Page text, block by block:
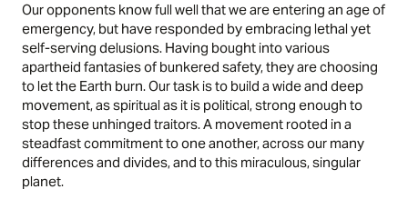
Our opponents know full well that we are entering an age of
emergency, but have responded by embracing lethal yet
self-serving delusions. Having bought into various
apartheid fantasies of bunkered safety, they are choosing
to let the Earth burn. Our task is to build a wide and deep
movement, as spiritual as it is political, strong enough to
stop these unhinged traitors. A movement rooted in a
steadfast commitment to one another, across our many
differences and divides, and to this miraculous, singular
planet.